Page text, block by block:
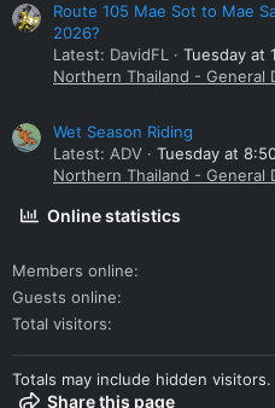
Route 105 Mae Sot to Mae
2026?
Latest: DavidFL
Tuesday at
Northern Thailand - General
Wet Season Riding
Latest: ADV
Tuesday at
Northern Thailand - General
Online statistics
Members online
Guests online
Total visitors
Totals may include hidden visitors.
Share this page